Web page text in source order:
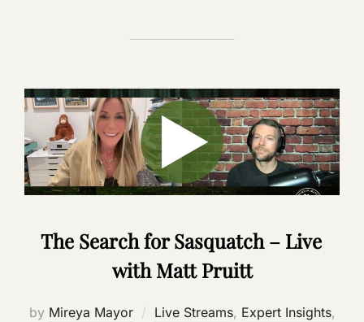
The Search for Sasquatch – Live
with Matt Pruitt
by Mireya Mayor Live Streams, Expert Insights,